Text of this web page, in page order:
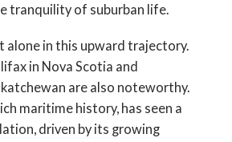
tranquility of suburban life.
alone in this upward trajectory.
in Nova Scotia and
are also noteworthy.
maritime history, has seen a
driven by its growing